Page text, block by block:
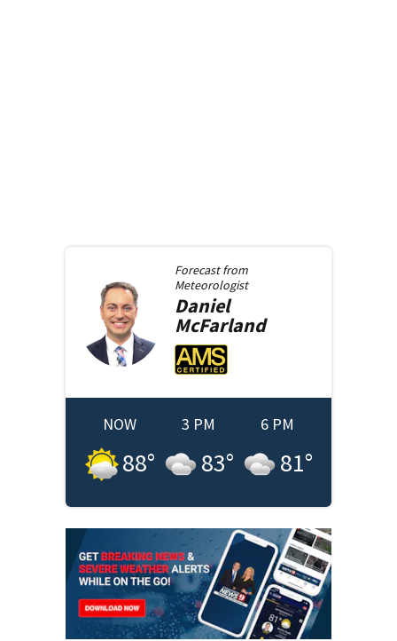
Forecast from
Meteorologist
Daniel
McFarland
NOW
88°
3 PM
83°
6 PM
81°